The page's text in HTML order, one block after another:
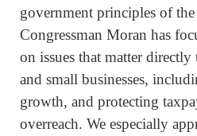
government principles of
Congressman Moran has
on issues that matter
and small businesses,
growth, and protecting
overreach. We especially